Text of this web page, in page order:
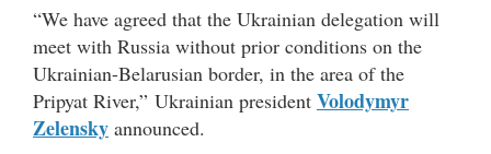
“We have agreed that the Ukrainian delegation will
meet with Russia without prior conditions on the
Ukrainian-Belarusian border, in the area of the
Pripyat River,” Ukrainian president Volodymyr
Zelensky announced.